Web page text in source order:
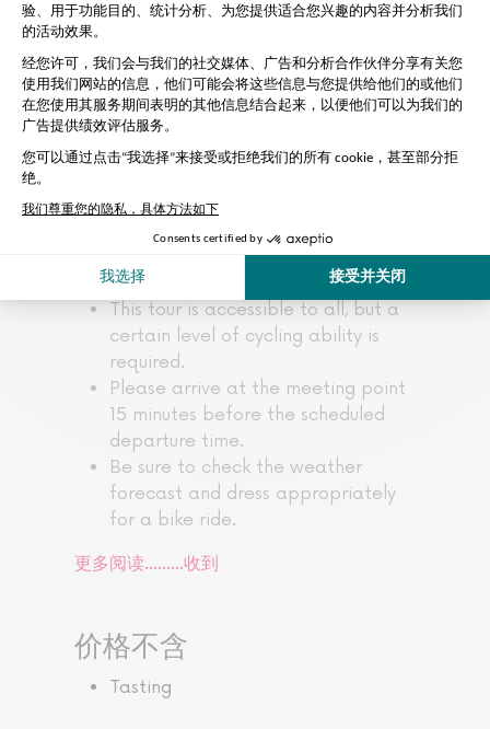
Please note:
Private groups of 1 to 10 people for
an exclusive experience
Remember to bring a bottle of
water
monuments
For this tour, the baby seat is
included and is suitable for children
aged 1 to 4.
This tour is accessible to all, but a
certain level of cycling ability is
required.
Please arrive at the meeting point
15 minutes before the scheduled
departure time.
Be sure to check the weather
forecast and dress appropriately
for a bike ride.
更多阅读...……收到
价格不含
Tasting